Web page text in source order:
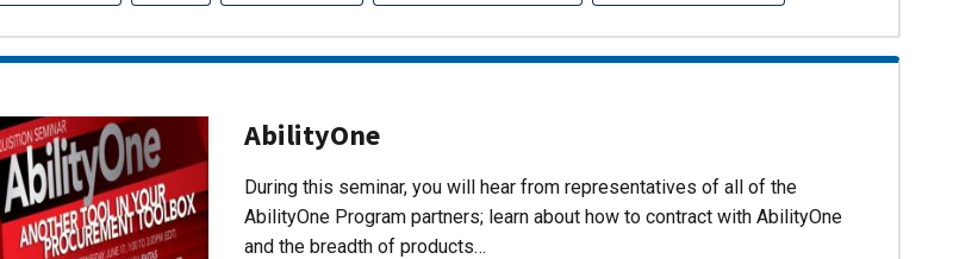
AbilityOne
During this seminar, you will hear from representatives of all of the
AbilityOne Program partners; learn about how to contract with AbilityOne
and the breadth of products…